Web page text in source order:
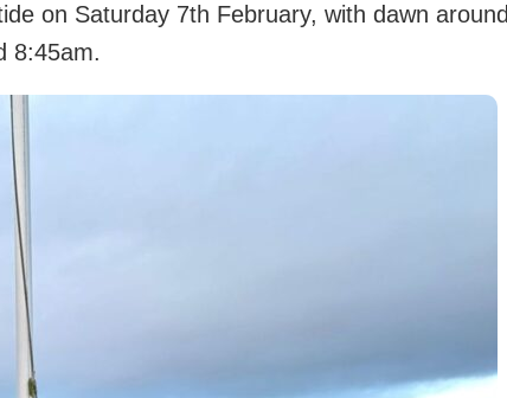
on Saturday 7th February, with dawn around
8:45am.